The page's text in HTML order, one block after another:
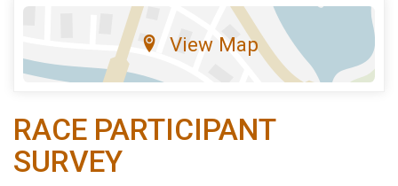
View Map
RACE PARTICIPANT
SURVEY